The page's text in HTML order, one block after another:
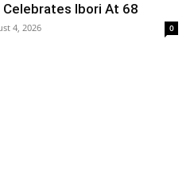
Celebrates Ibori At 68
4, 2026 0